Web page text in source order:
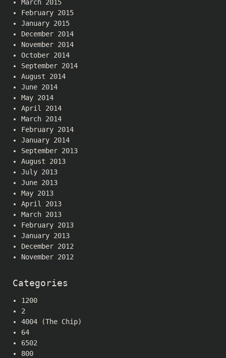
March 2015
February 2015
January 2015
December 2014
November 2014
October 2014
September 2014
August 2014
June 2014
May 2014
April 2014
March 2014
February 2014
January 2014
September 2013
August 2013
July 2013
June 2013
May 2013
April 2013
March 2013
February 2013
January 2013
December 2012
November 2012
Categories
1200
2
4004 (The Chip)
64
6502
800